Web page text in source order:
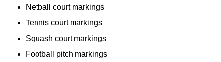
Netball court markings
Tennis court markings
Squash court markings
Football pitch markings